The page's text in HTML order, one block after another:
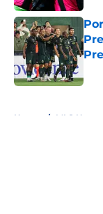
Home / MLS News